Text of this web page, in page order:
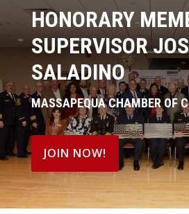
HONORARY
SUPERVISOR
SALADINO
MASSAPEQUA CHAMBER OF
JOIN NOW!